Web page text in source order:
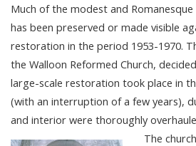
Much of the modest and
has been preserved or made visible
restoration in the period 1953-1970.
the Walloon Reformed Church,
large-scale restoration took place in
(with an interruption of a few years),
and interior were thoroughly
The